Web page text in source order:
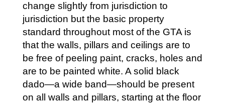
change slightly from jurisdiction to
jurisdiction but the basic property
standard throughout most of the GTA is
that the walls, pillars and ceilings are to
be free of peeling paint, cracks, holes and
are to be painted white. A solid black
dado—a wide band—should be present
on all walls and pillars, starting at the floor